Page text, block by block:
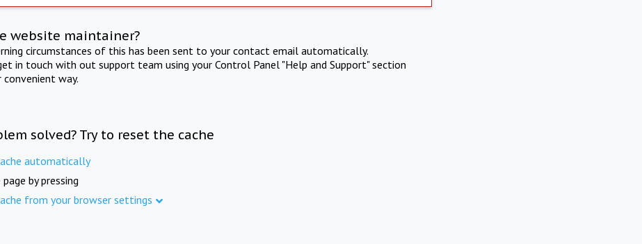
website maintainer?
circumstances of this has been sent to your contact email automatically.
in touch with out support team using your Control Panel "Help and Support" section
way.
solved? Try to reset the cache
automatically
by pressing
from your browser settings